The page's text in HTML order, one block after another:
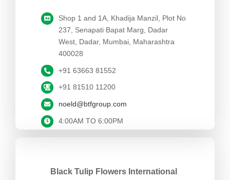
Shop 1 and 1A, Khadija Manzil, Plot No
237, Senapati Bapat Marg, Dadar
West, Dadar, Mumbai, Maharashtra
400028
+91 63663 81552
+91 81510 11200
noeld@btfgroup.com
4:00AM TO 6:00PM
Black Tulip Flowers International